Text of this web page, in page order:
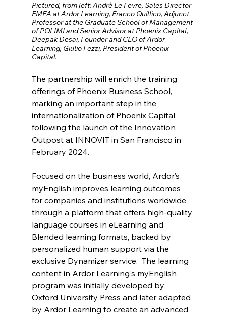
Pictured, from left: Andrè Le Fevre, Sales Director
EMEA at Ardor Learning, Franco Quillico, Adjunct
Professor at the Graduate School of Management
of POLIMI and Senior Advisor at Phoenix Capital,
Deepak Desai, Founder and CEO of Ardor
Learning, Giulio Fezzi, President of Phoenix
Capital.
The partnership will enrich the training
offerings of Phoenix Business School,
marking an important step in the
internationalization of Phoenix Capital
following the launch of the Innovation
Outpost at INNOVIT in San Francisco in
February 2024.
Focused on the business world, Ardor’s
myEnglish improves learning outcomes
for companies and institutions worldwide
through a platform that offers high-quality
language courses in eLearning and
Blended learning formats, backed by
personalized human support via the
exclusive Dynamizer service.  The learning
content in Ardor Learning's myEnglish
program was initially developed by
Oxford University Press and later adapted
by Ardor Learning to create an advanced